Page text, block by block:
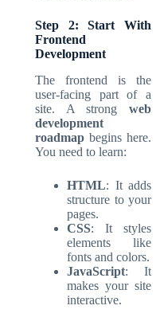
Step 2: Start With
Frontend
Development
The frontend is the
user-facing part of a
site. A strong web
development
roadmap begins here.
You need to learn:
HTML: It adds
structure to your
pages.
CSS: It styles
elements like
fonts and colors.
JavaScript: It
makes your site
interactive.